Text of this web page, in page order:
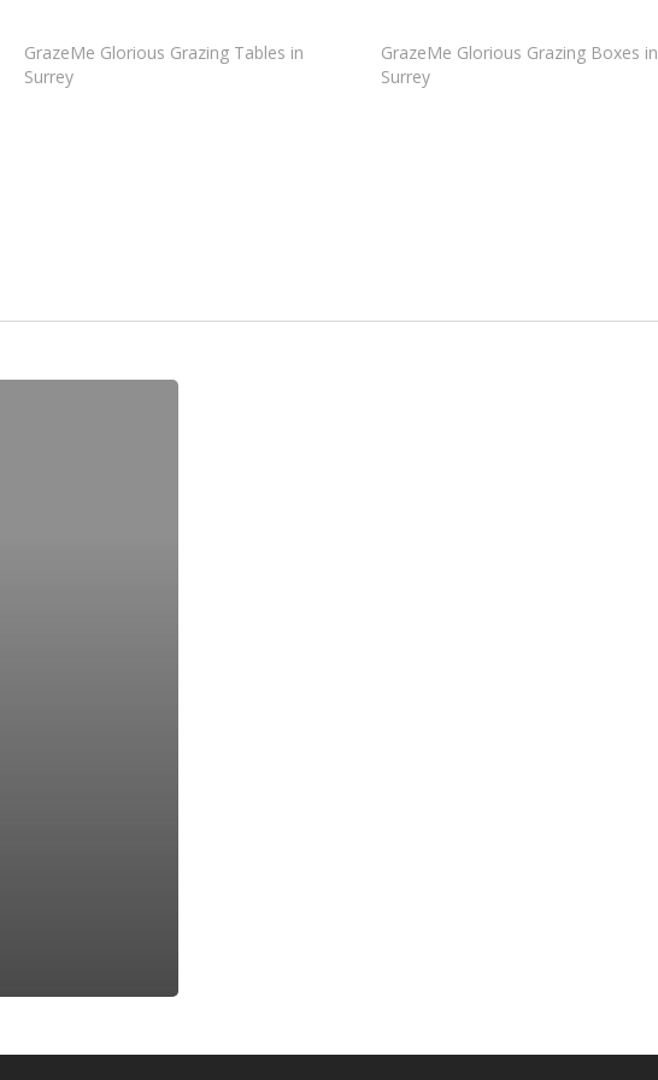
GrazeMe Glorious Grazing Tables in
Surrey
GrazeMe Glorious Grazing Boxes in
Surrey